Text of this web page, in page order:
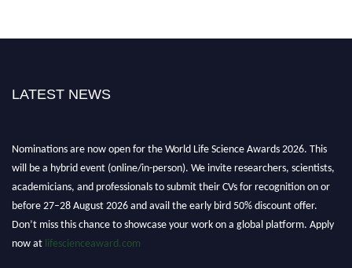
LATEST NEWS
Nominations are now open for the World Life Science Awards 2026. This
will be a hybrid event (online/in-person). We invite researchers, scientists,
academicians, and professionals to submit their CVs for recognition on or
before 27–28 August 2026 and avail the early bird 50% discount offer.
Don’t miss this chance to showcase your work on a global platform. Apply
now at lifescienceaward.com